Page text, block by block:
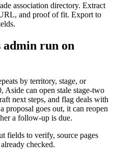
association directory. Extract
and proof of fit. Export to
run on
by territory, stage, or
can open stale stage-two
next steps, and flag deals with
proposal goes out, it can reopen
a follow-up is due.
fields to verify, source pages
checked.